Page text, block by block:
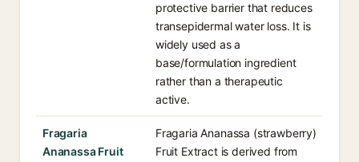
protective barrier that reduces
transepidermal water loss. It is
widely used as a
base/formulation ingredient
rather than a therapeutic
active.
Fragaria
Ananassa Fruit
Fragaria Ananassa (strawberry)
Fruit Extract is derived from